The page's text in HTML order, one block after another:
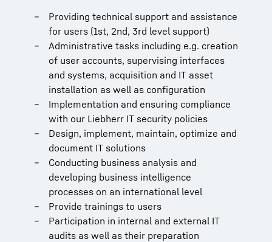
Providing technical support and assistance
for users (1st, 2nd, 3rd level support)
Administrative tasks including e.g. creation
of user accounts, supervising interfaces
and systems, acquisition and IT asset
installation as well as configuration
Implementation and ensuring compliance
with our Liebherr IT security policies
Design, implement, maintain, optimize and
document IT solutions
Conducting business analysis and
developing business intelligence
processes on an international level
Provide trainings to users
Participation in internal and external IT
audits as well as their preparation